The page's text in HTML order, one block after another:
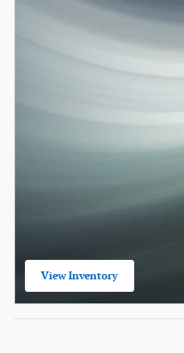
View Inventory
open in same tab